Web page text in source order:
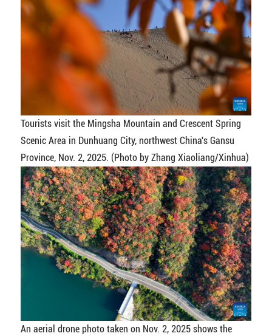
Tourists visit the Mingsha Mountain and Crescent Spring
Scenic Area in Dunhuang City, northwest China's Gansu
Province, Nov. 2, 2025. (Photo by Zhang Xiaoliang/Xinhua)
An aerial drone photo taken on Nov. 2, 2025 shows the